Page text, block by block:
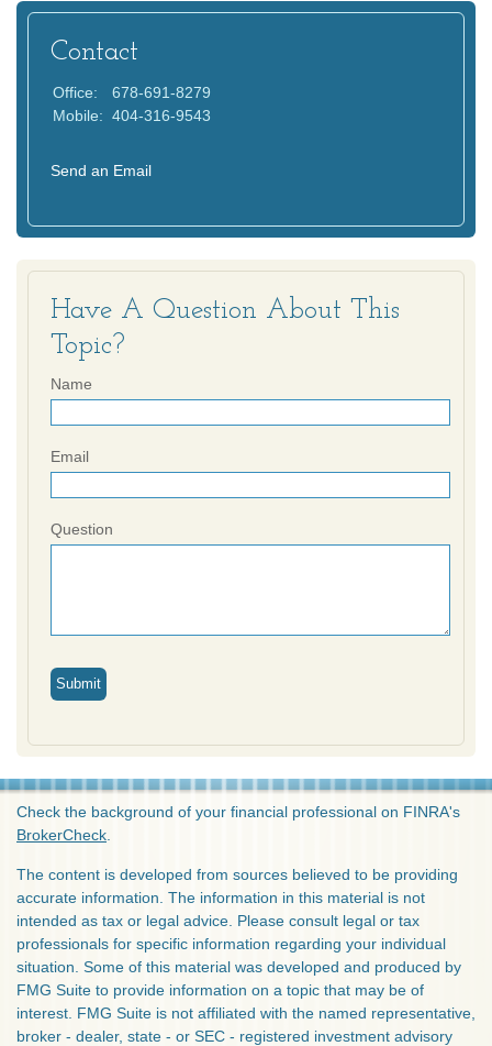
Contact
Office:
678-691-8279
Mobile: 404-316-9543
Send an Email
Have A Question About This
Topic?
Name
Email
Question
Check the background of your financial professional on FINRA's
BrokerCheck
The content is developed from sources believed to be providing
accurate information. The information in this material is not
intended as tax or legal advice. Please consult legal or tax
professionals for specific information regarding your individual
situation. Some of this material was developed and produced by
FMG Suite to provide information on a topic that may be of
interest. FMG Suite is not affiliated with the named representative,
broker - dealer, state - or SEC - registered investment advisory